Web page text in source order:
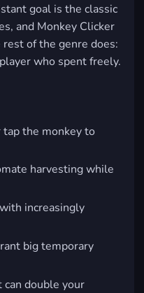
goal is the classic
and Monkey Clicker
of the genre does:
who spent freely.
the monkey to
harvesting while
increasingly
big temporary
can double your